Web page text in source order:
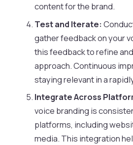
content for the brand.
Test and Iterate:
gather feedback on your
this feedback to refine
approach. Continuous
staying relevant in a
Integrate Across
voice branding is
platforms, including
media. This integration